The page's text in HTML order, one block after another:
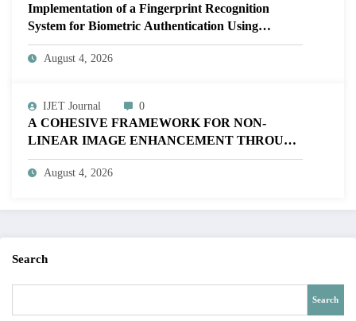
Implementation of a Fingerprint Recognition
System for Biometric Authentication Using
MATLAB | IJET Volume 12 – Issue 4 | IJET-
V12I4P16
August 4, 2026
IJET Journal 0
A COHESIVE FRAMEWORK FOR NON-
LINEAR IMAGE ENHANCEMENT THROUGH
HISTOGRAM SPECIFICATION TO OPTIMIZE
VISUAL QUALITY OF IMAGE | IJET Volume
August 4, 2026
Search
Search